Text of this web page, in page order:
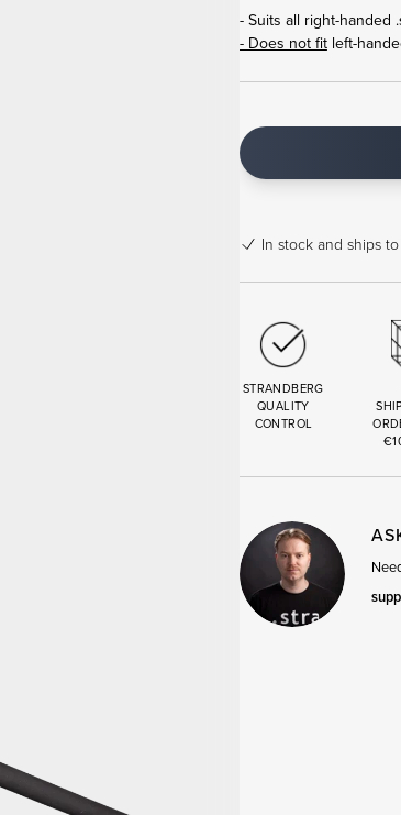
- Suits all right-handed
- Does not fitleft-
In stock and ships
STRANDBERG
QUALITY
CONTROL